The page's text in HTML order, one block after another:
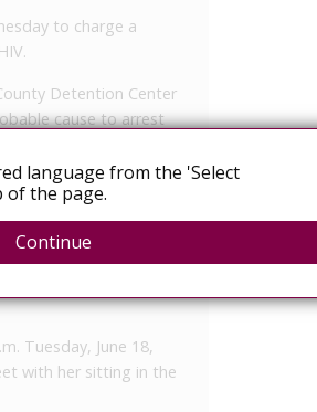
to charge a
Detention Center
cause to arrest
employee of
Tuesday, June 18,
with her sitting in the
language from the 'Select
of the page.
Continue